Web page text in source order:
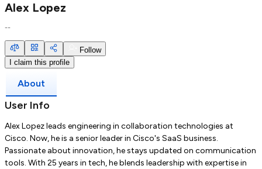
Alex Lopez
--
Follow
I claim this profile
About
User Info
Alex Lopez leads engineering in collaboration technologies at
Cisco. Now, he is a senior leader in Cisco's SaaS business.
Passionate about innovation, he stays updated on communication
tools. With 25 years in tech, he blends leadership with expertise in